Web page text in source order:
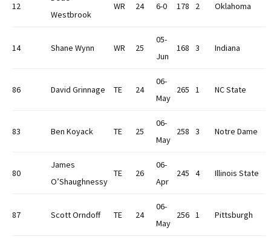
12
Westbrook
WR 24 6-0 178 2 Oklahoma
14 Shane Wynn WR 25
05-
Jun
168 3 Indiana
86 David Grinnage TE 24
06-
May
265 1 NC State
83 Ben Koyack TE 25
06-
May
258 3 Notre Dame
80
James
O’Shaughnessy
TE 26
06-
Apr
245 4 Illinois State
87 Scott Orndoff TE 24
06-
May
256 1 Pittsburgh